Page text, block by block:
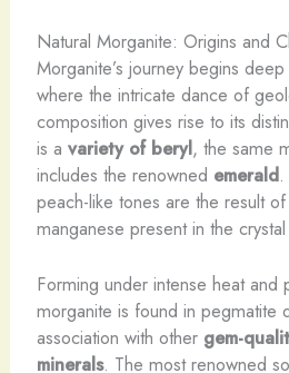
Natural Morganite: Origins and
Morganite’s journey begins deep
where the intricate dance of
composition gives rise to its
is a variety of beryl, the same
includes the renowned emerald.
peach-like tones are the result
manganese present in the
Forming under intense heat and
morganite is found in pegmatite
association with other gem-
minerals. The most renowned